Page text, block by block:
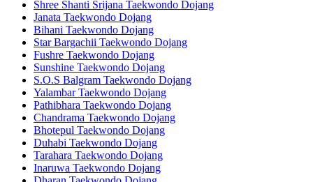
Shree Shanti Srijana Taekwondo Dojang
Janata Taekwondo Dojang
Bihani Taekwondo Dojang
Star Bargachii Taekwondo Dojang
Fushre Taekwondo Dojang
Sunshine Taekwondo Dojang
S.O.S Balgram Taekwondo Dojang
Yalambar Taekwondo Dojang
Pathibhara Taekwondo Dojang
Chandrama Taekwondo Dojang
Bhotepul Taekwondo Dojang
Duhabi Taekwondo Dojang
Tarahara Taekwondo Dojang
Inaruwa Taekwondo Dojang